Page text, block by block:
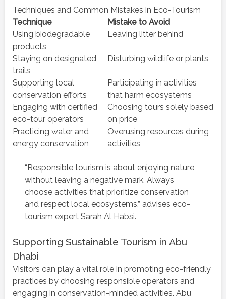
Techniques and Common Mistakes in Eco-Tourism
Technique
Mistake to Avoid
Using biodegradable
products
Leaving litter behind
Staying on designated
trails
Disturbing wildlife or plants
Supporting local
conservation efforts
Participating in activities
that harm ecosystems
Engaging with certified
eco-tour operators
Choosing tours solely based
on price
Practicing water and
energy conservation
Overusing resources during
activities
“Responsible tourism is about enjoying nature
without leaving a negative mark. Always
choose activities that prioritize conservation
and respect local ecosystems,” advises eco-
tourism expert Sarah Al Habsi.
Supporting Sustainable Tourism in Abu
Dhabi
Visitors can play a vital role in promoting eco-friendly
practices by choosing responsible operators and
engaging in conservation-minded activities. Abu